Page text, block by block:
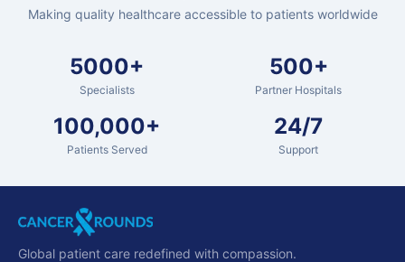
Making quality healthcare accessible to patients worldwide
5000+
Specialists
500+
Partner Hospitals
100,000+
Patients Served
24/7
Support
Global patient care redefined with compassion.